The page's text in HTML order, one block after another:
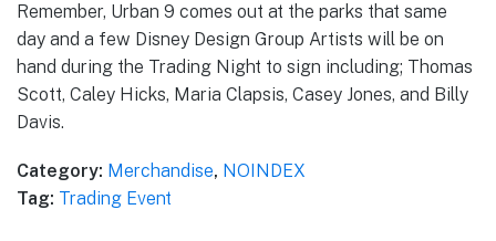
Remember, Urban 9 comes out at the parks that same
day and a few Disney Design Group Artists will be on
hand during the Trading Night to sign including; Thomas
Scott, Caley Hicks, Maria Clapsis, Casey Jones, and Billy
Davis.
Category: Merchandise, NOINDEX
Tag: Trading Event